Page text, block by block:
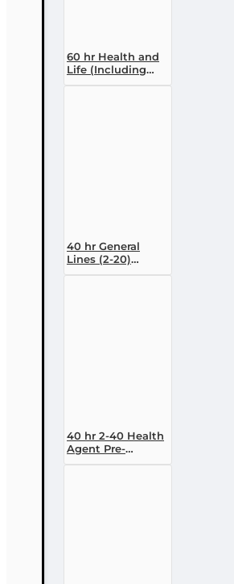
60 hr Health and
Life (Including
Annuities and
40 hr General
Lines (2-20)
Conversion Pre-
40 hr 2-40 Health
Agent Pre-
licensing Course